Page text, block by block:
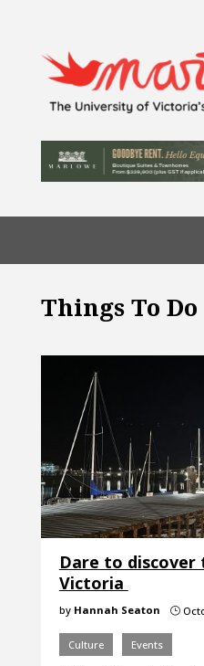
Things To Do
Dare to
Victoria
by Hannah Seaton }
Culture Events